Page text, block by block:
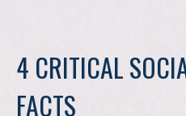
4 CRITICAL
FACTS